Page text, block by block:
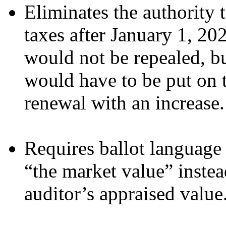
Eliminates the authority
taxes after January 1,
would not be repealed,
would have to be put on
renewal with an increase.
Requires ballot
“the market value”
auditor’s appraised